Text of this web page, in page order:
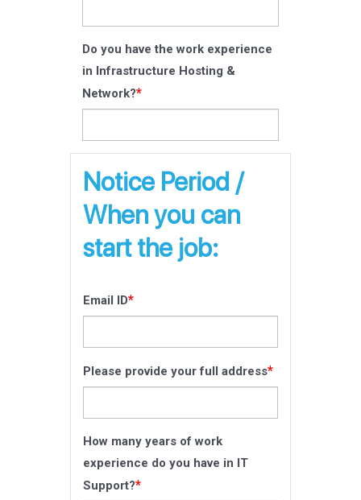
Do you have the work experience
in Infrastructure Hosting &
Network?*
Notice Period /
When you can
start the job:
Email ID*
Please provide your full address*
How many years of work
experience do you have in IT
Support?*